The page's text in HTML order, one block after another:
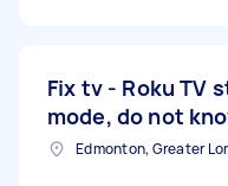
Fix tv - Roku TV
mode, do not
Edmonton, Greater